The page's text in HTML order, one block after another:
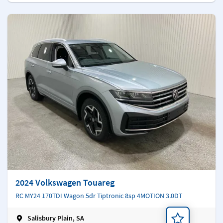
2024 Volkswagen Touareg
RC MY24 170TDI Wagon 5dr Tiptronic 8sp 4MOTION 3.0DT
Salisbury Plain, SA